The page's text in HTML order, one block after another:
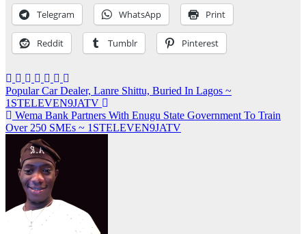
Telegram WhatsApp Print
Reddit Tumblr Pinterest
Post
navigation
Popular Car Dealer, Lanre Shittu, Buried In Lagos ~
1STELEVEN9JATV
Wema Bank Partners With Enugu State Government To Train
Over 250 SMEs ~ 1STELEVEN9JATV